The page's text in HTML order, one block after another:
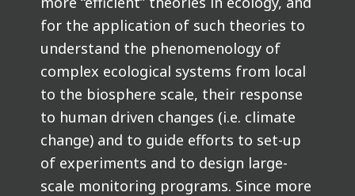
for the application of such theories to
understand the phenomenology of
complex ecological systems from local
to the biosphere scale, their response
to human driven changes (i.e. climate
change) and to guide efforts to set-up
of experiments and to design large-
scale monitoring programs. Since more